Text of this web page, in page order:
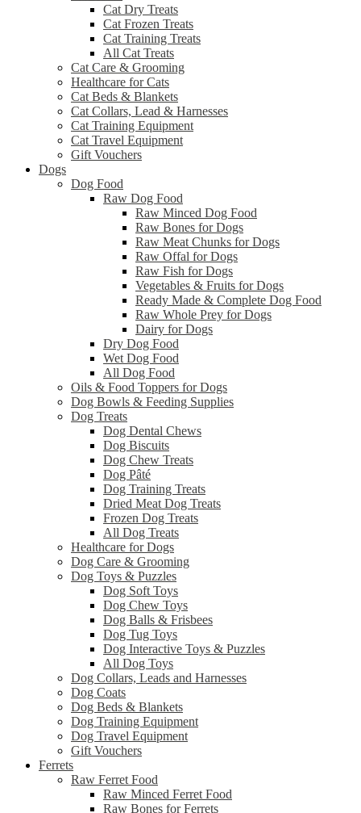
Cat Dry Treats
Cat Frozen Treats
Cat Training Treats
All Cat Treats
Cat Care & Grooming
Healthcare for Cats
Cat Beds & Blankets
Cat Collars, Lead & Harnesses
Cat Training Equipment
Cat Travel Equipment
Gift Vouchers
Dogs
Dog Food
Raw Dog Food
Raw Minced Dog Food
Raw Bones for Dogs
Raw Meat Chunks for Dogs
Raw Offal for Dogs
Raw Fish for Dogs
Vegetables & Fruits for Dogs
Ready Made & Complete Dog Food
Raw Whole Prey for Dogs
Dairy for Dogs
Dry Dog Food
Wet Dog Food
All Dog Food
Oils & Food Toppers for Dogs
Dog Bowls & Feeding Supplies
Dog Treats
Dog Dental Chews
Dog Biscuits
Dog Chew Treats
Dog Pâté
Dog Training Treats
Dried Meat Dog Treats
Frozen Dog Treats
All Dog Treats
Healthcare for Dogs
Dog Care & Grooming
Dog Toys & Puzzles
Dog Soft Toys
Dog Chew Toys
Dog Balls & Frisbees
Dog Tug Toys
Dog Interactive Toys & Puzzles
All Dog Toys
Dog Collars, Leads and Harnesses
Dog Coats
Dog Beds & Blankets
Dog Training Equipment
Dog Travel Equipment
Gift Vouchers
Ferrets
Raw Ferret Food
Raw Minced Ferret Food
Raw Bones for Ferrets